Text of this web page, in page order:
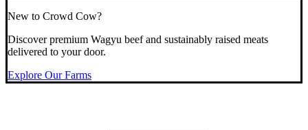
New to Crowd Cow?
Discover premium Wagyu beef and sustainably raised meats
delivered to your door.
Explore Our Farms